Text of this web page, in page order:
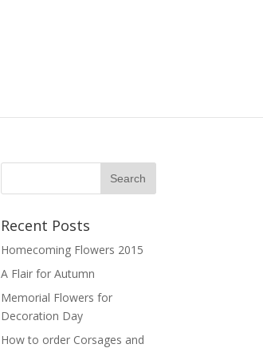
Recent Posts
Homecoming Flowers 2015
A Flair for Autumn
Memorial Flowers for
Decoration Day
How to order Corsages and